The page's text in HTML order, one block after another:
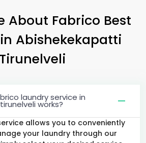
About Fabrico Best
in Abishekekapatti
Tirunelveli
laundry service in
works?
allows you to conveniently
your laundry through our